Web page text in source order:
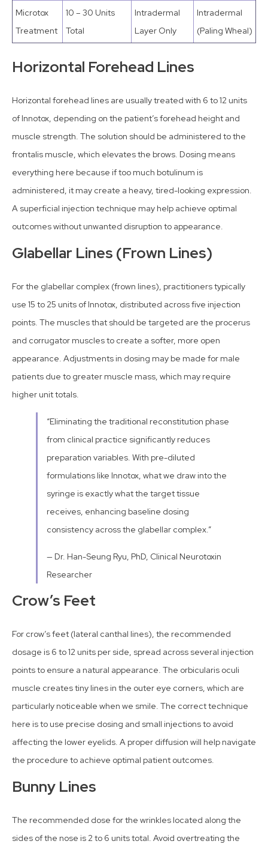
Microtox
Treatment
10 – 30 Units
Total
Intradermal
Layer Only
Intradermal
(Paling Wheal)
Horizontal Forehead Lines
Horizontal forehead lines are usually treated with 6 to 12 units
of Innotox, depending on the patient’s forehead height and
muscle strength. The solution should be administered to the
frontalis muscle, which elevates the brows. Dosing means
everything here because if too much botulinum is
administered, it may create a heavy, tired-looking expression.
A superficial injection technique may help achieve optimal
outcomes without unwanted disruption to appearance.
Glabellar Lines (Frown Lines)
For the glabellar complex (frown lines), practitioners typically
use 15 to 25 units of Innotox, distributed across five injection
points. The muscles that should be targeted are the procerus
and corrugator muscles to create a softer, more open
appearance. Adjustments in dosing may be made for male
patients due to greater muscle mass, which may require
higher unit totals.
“Eliminating the traditional reconstitution phase
from clinical practice significantly reduces
preparation variables. With pre-diluted
formulations like Innotox, what we draw into the
syringe is exactly what the target tissue
receives, enhancing baseline dosing
consistency across the glabellar complex.”
— Dr. Han-Seung Ryu, PhD, Clinical Neurotoxin
Researcher
Crow’s Feet
For crow’s feet (lateral canthal lines), the recommended
dosage is 6 to 12 units per side, spread across several injection
points to ensure a natural appearance. The orbicularis oculi
muscle creates tiny lines in the outer eye corners, which are
particularly noticeable when we smile. The correct technique
here is to use precise dosing and small injections to avoid
affecting the lower eyelids. A proper diffusion will help navigate
the procedure to achieve optimal patient outcomes.
Bunny Lines
The recommended dose for the wrinkles located along the
sides of the nose is 2 to 6 units total. Avoid overtreating the